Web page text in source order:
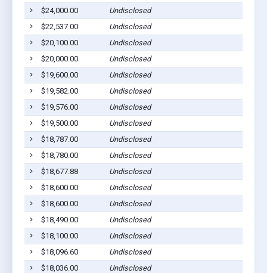
$24,000.00 Undisclosed
$22,537.00
Undisclosed
$20,100.00
Undisclosed
$20,000.00
Undisclosed
$19,600.00
Undisclosed
$19,582.00
Undisclosed
$19,576.00
Undisclosed
$19,500.00
Undisclosed
$18,787.00
Undisclosed
$18,780.00
Undisclosed
$18,677.88
Undisclosed
$18,600.00
Undisclosed
$18,600.00
Undisclosed
$18,490.00
Undisclosed
$18,100.00
Undisclosed
$18,096.60
Undisclosed
$18,036.00
Undisclosed